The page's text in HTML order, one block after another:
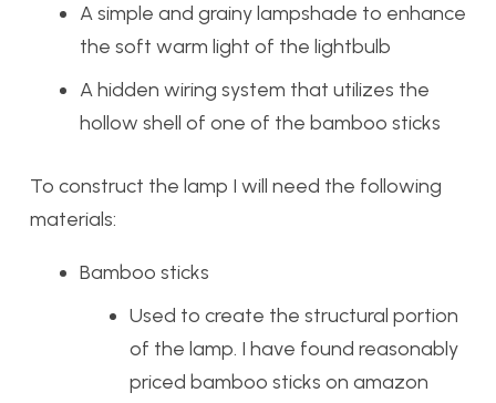
A simple and grainy lampshade to enhance
the soft warm light of the lightbulb
A hidden wiring system that utilizes the
hollow shell of one of the bamboo sticks
To construct the lamp I will need the following
materials:
Bamboo sticks
Used to create the structural portion
of the lamp. I have found reasonably
priced bamboo sticks on amazon